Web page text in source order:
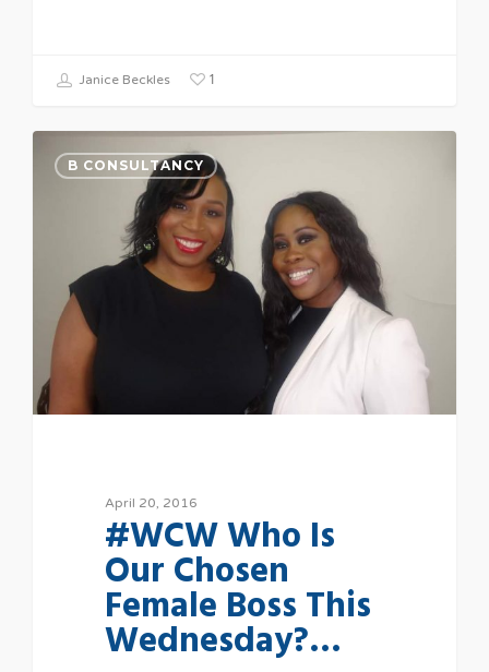
Janice Beckles 1
B CONSULTANCY
April 20, 2016
#WCW Who Is
Our Chosen
Female Boss This
Wednesday?…